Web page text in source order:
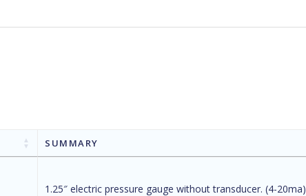
SUMMARY
1.25″ electric pressure gauge without transducer. (4-20ma)